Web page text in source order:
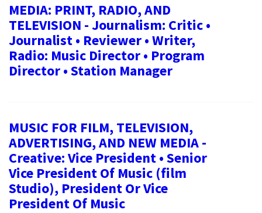
MEDIA: PRINT, RADIO, AND
TELEVISION - Journalism: Critic •
Journalist • Reviewer • Writer,
Radio: Music Director • Program
Director • Station Manager
MUSIC FOR FILM, TELEVISION,
ADVERTISING, AND NEW MEDIA -
Creative: Vice President • Senior
Vice President Of Music (film
Studio), President Or Vice
President Of Music